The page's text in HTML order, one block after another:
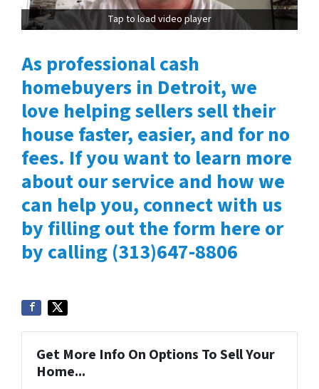
Tap to load video player
As professional cash
homebuyers in Detroit, we
love helping sellers sell their
house faster, easier, and for no
fees. If you want to learn more
about our service and how we
can help you, connect with us
by filling out the form here or
by calling (313)647-8806
Get More Info On Options To Sell Your
Home...